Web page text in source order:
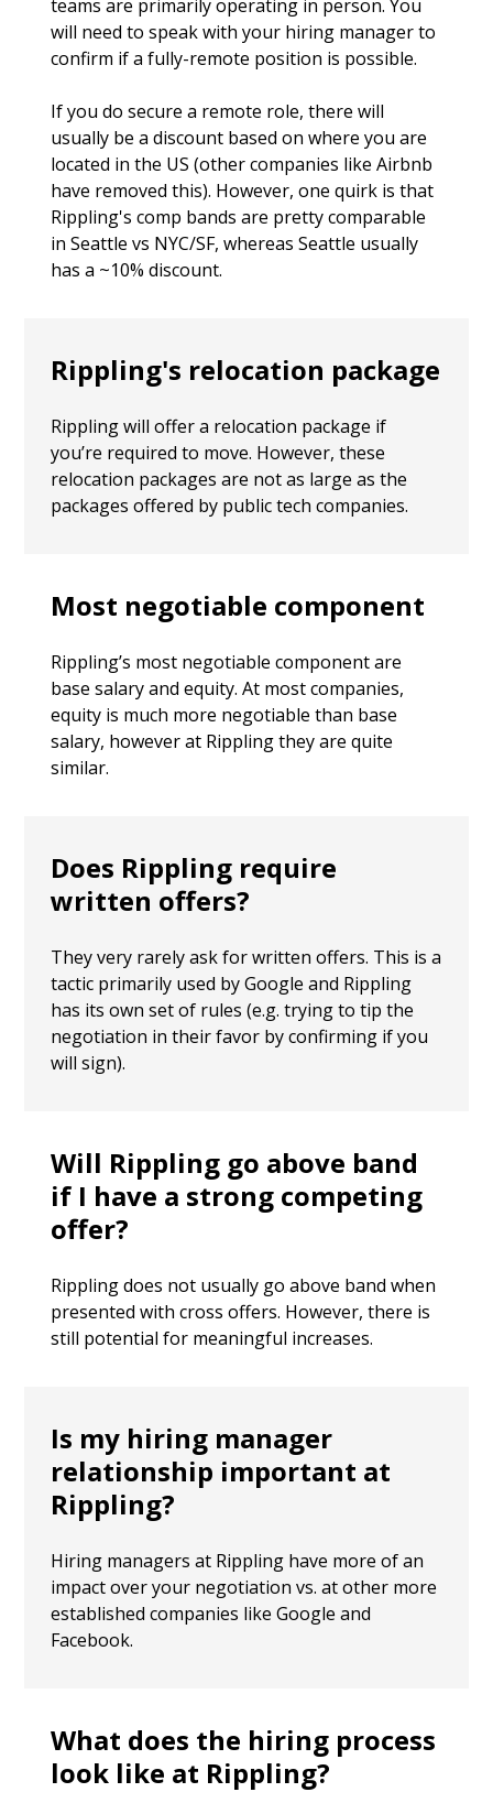
teams are primarily operating in person. You
will need to speak with your hiring manager to
confirm if a fully-remote position is possible.
If you do secure a remote role, there will
usually be a discount based on where you are
located in the US (other companies like Airbnb
have removed this). However, one quirk is that
Rippling's comp bands are pretty comparable
in Seattle vs NYC/SF, whereas Seattle usually
has a ~10% discount.
Rippling's relocation package
Rippling will offer a relocation package if
you’re required to move. However, these
relocation packages are not as large as the
packages offered by public tech companies.
Most negotiable component
Rippling’s most negotiable component are
base salary and equity. At most companies,
equity is much more negotiable than base
salary, however at Rippling they are quite
similar.
Does Rippling require
written offers?
They very rarely ask for written offers. This is a
tactic primarily used by Google and Rippling
has its own set of rules (e.g. trying to tip the
negotiation in their favor by confirming if you
will sign).
Will Rippling go above band
if I have a strong competing
offer?
Rippling does not usually go above band when
presented with cross offers. However, there is
still potential for meaningful increases.
Is my hiring manager
relationship important at
Rippling?
Hiring managers at Rippling have more of an
impact over your negotiation vs. at other more
established companies like Google and
Facebook.
What does the hiring process
look like at Rippling?